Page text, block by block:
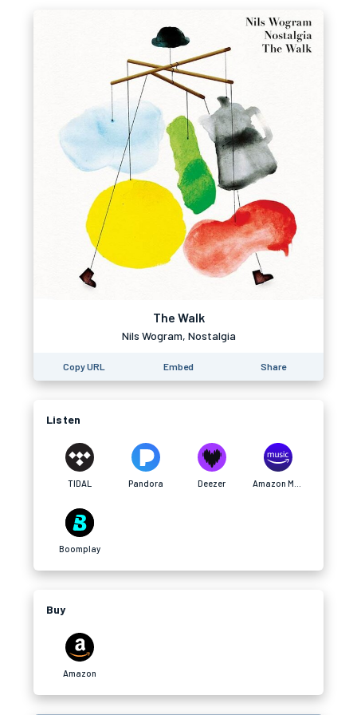
The Walk
Nils Wogram, Nostalgia
Copy URL Embed Share
Listen
TIDAL Pandora Deezer
Boomplay
Buy
Amazon